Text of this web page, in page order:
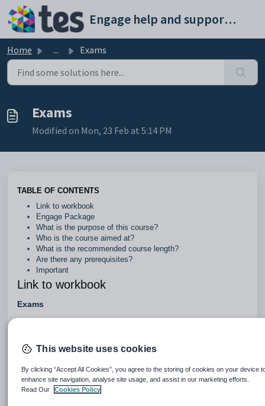
Skip to main content
Engage help and support portal
Home ... Exams
Exams
Modified on Mon, 23 Feb at 5:14 PM
TABLE OF CONTENTS
Link to workbook
Engage Package
What is the purpose of this course?
Who is the course aimed at?
What is the recommended course length?
Are there any prerequisites?
Important
Link to workbook
Exams
Engage Teaching - Enhancement
To import and review exam data and allocate pupils for
exams
This website uses cookies
By clicking “Accept All Cookies”, you agree to the storing of cookies on your device
enhance site navigation, analyse site usage, and assist in our marketing efforts.
Read Our
Cookies Policy